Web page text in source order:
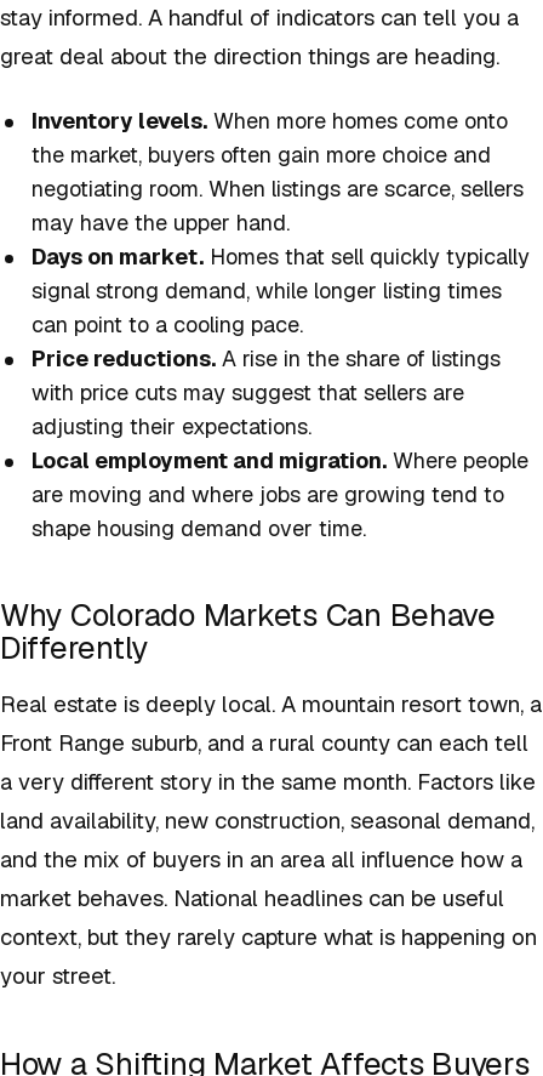
stay informed. A handful of indicators can tell you a
great deal about the direction things are heading.
Inventory levels. When more homes come onto
the market, buyers often gain more choice and
negotiating room. When listings are scarce, sellers
may have the upper hand.
Days on market. Homes that sell quickly typically
signal strong demand, while longer listing times
can point to a cooling pace.
Price reductions. A rise in the share of listings
with price cuts may suggest that sellers are
adjusting their expectations.
Local employment and migration. Where people
are moving and where jobs are growing tend to
shape housing demand over time.
Why Colorado Markets Can Behave
Differently
Real estate is deeply local. A mountain resort town, a
Front Range suburb, and a rural county can each tell
a very different story in the same month. Factors like
land availability, new construction, seasonal demand,
and the mix of buyers in an area all influence how a
market behaves. National headlines can be useful
context, but they rarely capture what is happening on
your street.
How a Shifting Market Affects Buyers